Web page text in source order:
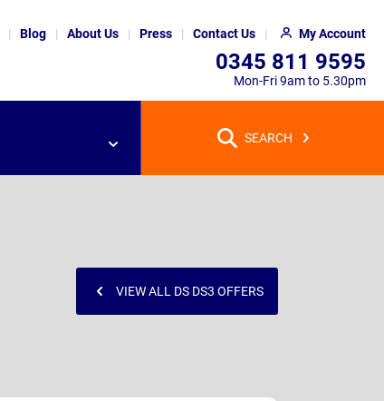
Blog About Us Press Contact Us My Account
0345 811 9595
Mon-Fri 9am to 5.30pm
SEARCH
VIEW ALL DS DS3 OFFERS